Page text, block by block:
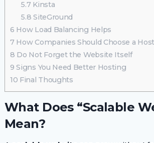
5.7 Kinsta
5.8 SiteGround
6 How Load Balancing Helps
7 How Companies Should Choose a
8 Do Not Forget the Website Itself
9 Signs You Need Better Hosting
10 Final Thoughts
What Does “Scalable
Mean?